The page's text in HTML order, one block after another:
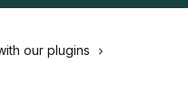
our plugins